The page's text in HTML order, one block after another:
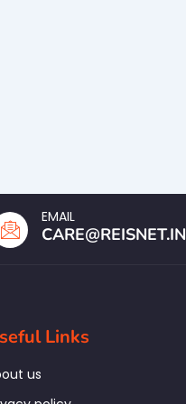
EMAIL
CARE@REISNET.IN
Links
us